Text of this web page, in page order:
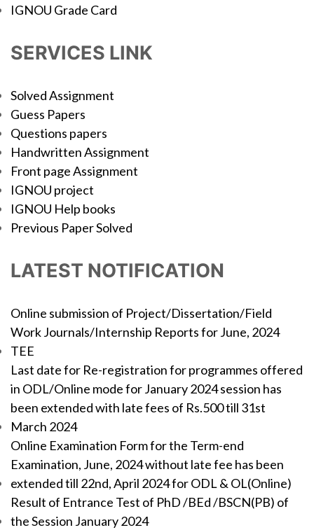
IGNOU Grade Card
SERVICES LINK
Solved Assignment
Guess Papers
Questions papers
Handwritten Assignment
Front page Assignment
IGNOU project
IGNOU Help books
Previous Paper Solved
LATEST NOTIFICATION
Online submission of Project/Dissertation/Field
Work Journals/Internship Reports for June, 2024
TEE
Last date for Re-registration for programmes offered
in ODL/Online mode for January 2024 session has
been extended with late fees of Rs.500 till 31st
March 2024
Online Examination Form for the Term-end
Examination, June, 2024 without late fee has been
extended till 22nd, April 2024 for ODL & OL(Online)
Result of Entrance Test of PhD /BEd /BSCN(PB) of
the Session January 2024